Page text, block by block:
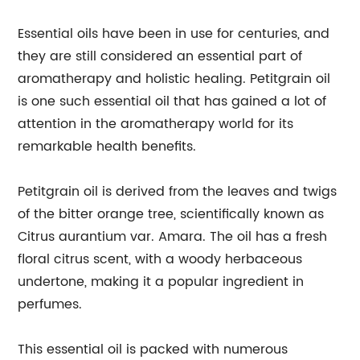
Essential oils have been in use for centuries, and
they are still considered an essential part of
aromatherapy and holistic healing. Petitgrain oil
is one such essential oil that has gained a lot of
attention in the aromatherapy world for its
remarkable health benefits.
Petitgrain oil is derived from the leaves and twigs
of the bitter orange tree, scientifically known as
Citrus aurantium var. Amara. The oil has a fresh
floral citrus scent, with a woody herbaceous
undertone, making it a popular ingredient in
perfumes.
This essential oil is packed with numerous